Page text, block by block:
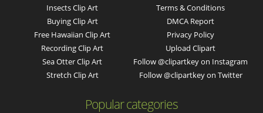
Insects Clip Art
Buying Clip Art
Free Hawaiian Clip Art
Recording Clip Art
Sea Otter Clip Art
Stretch Clip Art
Terms & Conditions
DMCA Report
Privacy Policy
Upload Clipart
Follow @clipartkey on Instagram
Follow @clipartkey on Twitter
Popular categories